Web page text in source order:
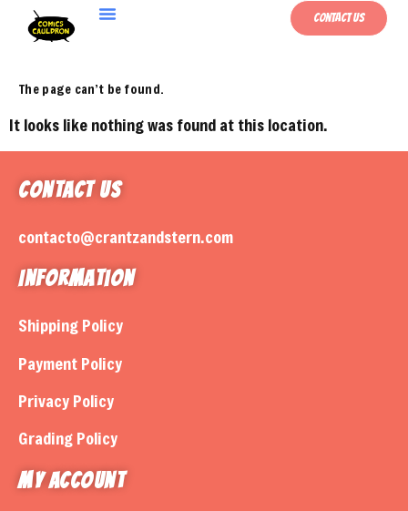
Contact Us
The page can’t be found.
It looks like nothing was found at this location.
Contact Us
contacto@crantzandstern.com
Information
Shipping Policy
Payment Policy
Privacy Policy
Grading Policy
My Account